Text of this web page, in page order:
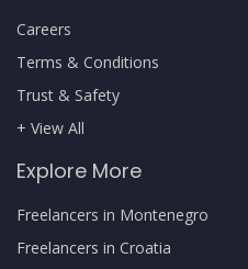
Careers
Terms & Conditions
Trust & Safety
+ View All
Explore More
Freelancers in Montenegro
Freelancers in Croatia